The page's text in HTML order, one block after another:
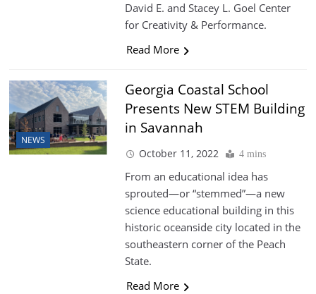
David E. and Stacey L. Goel Center
for Creativity & Performance.
Read More
NEWS
Georgia Coastal School
Presents New STEM Building
in Savannah
October 11, 2022 4 mins
From an educational idea has
sprouted—or “stemmed”—a new
science educational building in this
historic oceanside city located in the
southeastern corner of the Peach
State.
Read More